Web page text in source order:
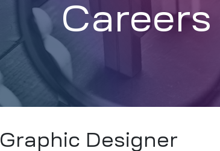
Careers
Graphic Designer